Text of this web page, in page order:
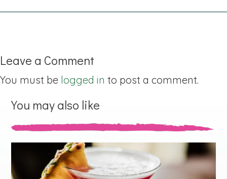
Leave a Comment
You must be logged in to post a comment.
You may also like